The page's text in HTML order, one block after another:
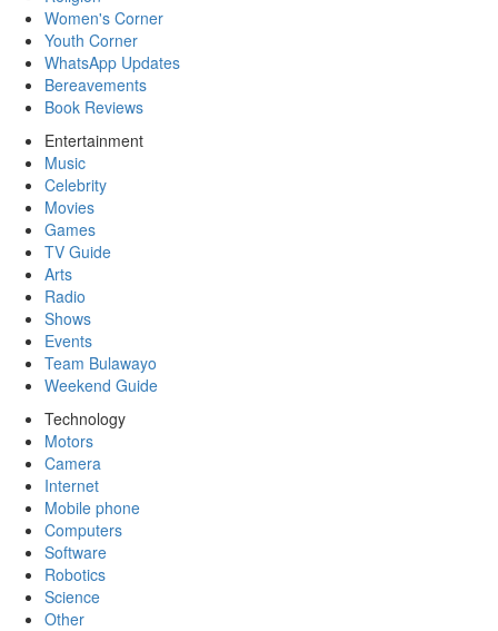
Women's Corner
Youth Corner
WhatsApp Updates
Bereavements
Book Reviews
Entertainment
Music
Celebrity
Movies
Games
TV Guide
Arts
Radio
Shows
Events
Team Bulawayo
Weekend Guide
Technology
Motors
Camera
Internet
Mobile phone
Computers
Software
Robotics
Science
Other